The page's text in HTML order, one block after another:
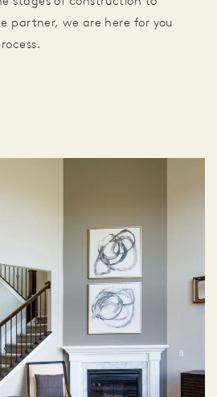
partner, we are here for you